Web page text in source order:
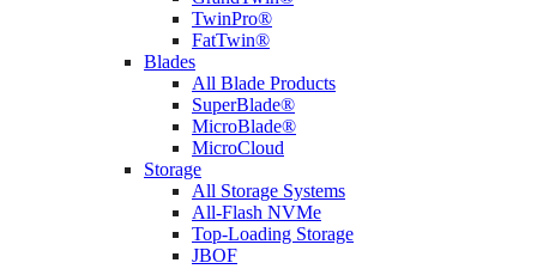
TwinPro®
FatTwin®
Blades
All Blade Products
SuperBlade®
MicroBlade®
MicroCloud
Storage
All Storage Systems
All-Flash NVMe
Top-Loading Storage
JBOF